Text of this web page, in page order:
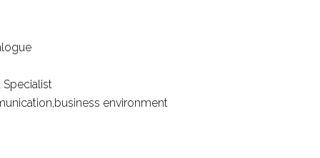
Specialist
environment